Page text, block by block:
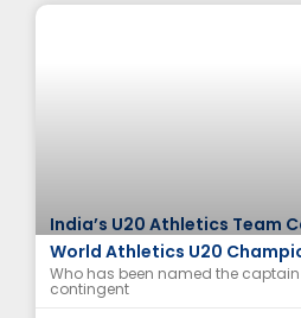
India’s U20 Athletics Team
World Athletics U20
Who has been named the
contingent